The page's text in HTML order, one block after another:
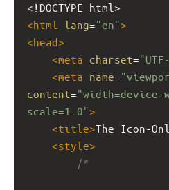
<!DOCTYPE html>
<html lang="en">
<head>
<meta charset=
<meta name=
content=
scale=1.0">
<title>The Icon-
<style>
/*